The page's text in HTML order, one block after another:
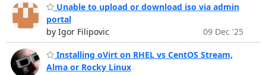
Unable to upload or download iso via admin
portal
by Igor Filipovic
09 Dec '25
Installing oVirt on RHEL vs CentOS Stream,
Alma or Rocky Linux